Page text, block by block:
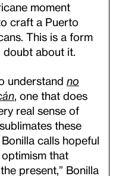
moment
craft a Puerto
This is a form
about it.
understand no
, one that does
real sense of
these
calls hopeful
optimism that
present,” Bonilla